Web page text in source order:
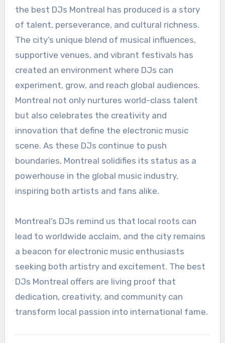
the best DJs Montreal has produced is a story
of talent, perseverance, and cultural richness.
The city’s unique blend of musical influences,
supportive venues, and vibrant festivals has
created an environment where DJs can
experiment, grow, and reach global audiences.
Montreal not only nurtures world-class talent
but also celebrates the creativity and
innovation that define the electronic music
scene. As these DJs continue to push
boundaries, Montreal solidifies its status as a
powerhouse in the global music industry,
inspiring both artists and fans alike.
Montreal’s DJs remind us that local roots can
lead to worldwide acclaim, and the city remains
a beacon for electronic music enthusiasts
seeking both artistry and excitement. The best
DJs Montreal offers are living proof that
dedication, creativity, and community can
transform local passion into international fame.